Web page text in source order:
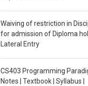
Waiving of restriction in
for admission of Diploma
Lateral Entry
CS403 Programming
Notes | Textbook | Syllabus |